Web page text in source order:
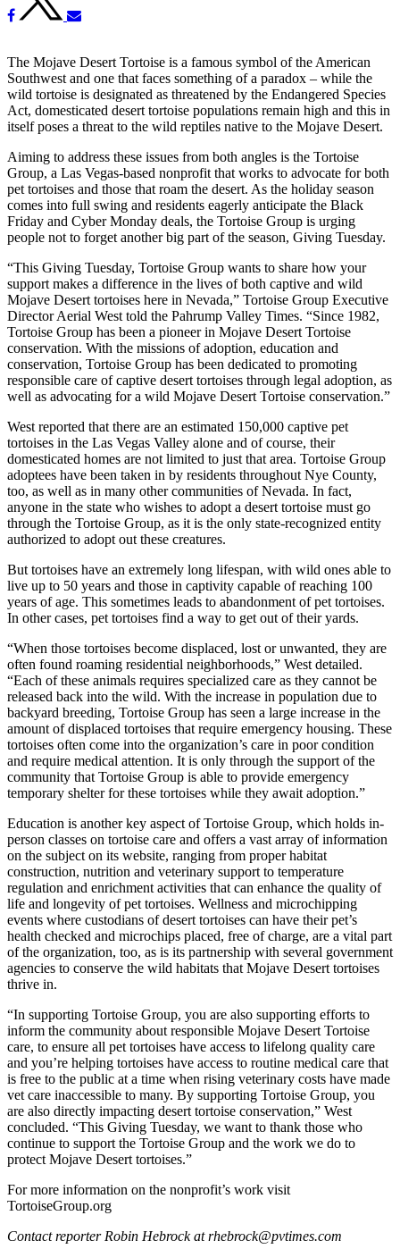
The Mojave Desert Tortoise is a famous symbol of the American
Southwest and one that faces something of a paradox – while the
wild tortoise is designated as threatened by the Endangered Species
Act, domesticated desert tortoise populations remain high and this in
itself poses a threat to the wild reptiles native to the Mojave Desert.
Aiming to address these issues from both angles is the Tortoise
Group, a Las Vegas-based nonprofit that works to advocate for both
pet tortoises and those that roam the desert. As the holiday season
comes into full swing and residents eagerly anticipate the Black
Friday and Cyber Monday deals, the Tortoise Group is urging
people not to forget another big part of the season, Giving Tuesday.
“This Giving Tuesday, Tortoise Group wants to share how your
support makes a difference in the lives of both captive and wild
Mojave Desert tortoises here in Nevada,” Tortoise Group Executive
Director Aerial West told the Pahrump Valley Times. “Since 1982,
Tortoise Group has been a pioneer in Mojave Desert Tortoise
conservation. With the missions of adoption, education and
conservation, Tortoise Group has been dedicated to promoting
responsible care of captive desert tortoises through legal adoption, as
well as advocating for a wild Mojave Desert Tortoise conservation.”
West reported that there are an estimated 150,000 captive pet
tortoises in the Las Vegas Valley alone and of course, their
domesticated homes are not limited to just that area. Tortoise Group
adoptees have been taken in by residents throughout Nye County,
too, as well as in many other communities of Nevada. In fact,
anyone in the state who wishes to adopt a desert tortoise must go
through the Tortoise Group, as it is the only state-recognized entity
authorized to adopt out these creatures.
But tortoises have an extremely long lifespan, with wild ones able to
live up to 50 years and those in captivity capable of reaching 100
years of age. This sometimes leads to abandonment of pet tortoises.
In other cases, pet tortoises find a way to get out of their yards.
“When those tortoises become displaced, lost or unwanted, they are
often found roaming residential neighborhoods,” West detailed.
“Each of these animals requires specialized care as they cannot be
released back into the wild. With the increase in population due to
backyard breeding, Tortoise Group has seen a large increase in the
amount of displaced tortoises that require emergency housing. These
tortoises often come into the organization’s care in poor condition
and require medical attention. It is only through the support of the
community that Tortoise Group is able to provide emergency
temporary shelter for these tortoises while they await adoption.”
Education is another key aspect of Tortoise Group, which holds in-
person classes on tortoise care and offers a vast array of information
on the subject on its website, ranging from proper habitat
construction, nutrition and veterinary support to temperature
regulation and enrichment activities that can enhance the quality of
life and longevity of pet tortoises. Wellness and microchipping
events where custodians of desert tortoises can have their pet’s
health checked and microchips placed, free of charge, are a vital part
of the organization, too, as is its partnership with several government
agencies to conserve the wild habitats that Mojave Desert tortoises
thrive in.
“In supporting Tortoise Group, you are also supporting efforts to
inform the community about responsible Mojave Desert Tortoise
care, to ensure all pet tortoises have access to lifelong quality care
and you’re helping tortoises have access to routine medical care that
is free to the public at a time when rising veterinary costs have made
vet care inaccessible to many. By supporting Tortoise Group, you
are also directly impacting desert tortoise conservation,” West
concluded. “This Giving Tuesday, we want to thank those who
continue to support the Tortoise Group and the work we do to
protect Mojave Desert tortoises.”
For more information on the nonprofit’s work visit
TortoiseGroup.org
Contact reporter Robin Hebrock at rhebrock@pvtimes.com